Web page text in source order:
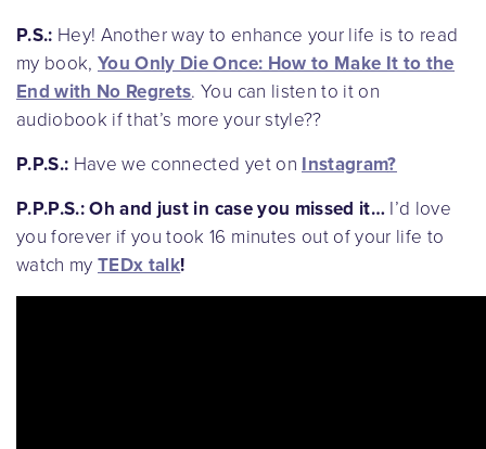
P.S.: Hey! Another way to enhance your life is to read
my book,You Only Die Once: How to Make It to the
End with No Regrets. You can listen to it on
audiobook if that’s more your style??
P.P.S.: Have we connected yet on Instagram?
P.P.P.S.:Oh and just in case you missed it…I’d love
you forever if you took 16 minutes out of your life to
watch myTEDx talk!